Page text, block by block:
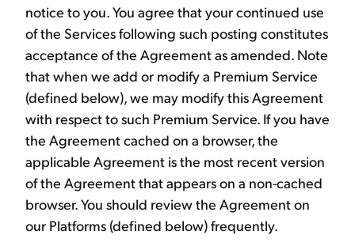
notice to you. You agree that your continued use
of the Services following such posting constitutes
acceptance of the Agreement as amended. Note
that when we add or modify a Premium Service
(defined below), we may modify this Agreement
with respect to such Premium Service. If you have
the Agreement cached on a browser, the
applicable Agreement is the most recent version
of the Agreement that appears on a non-cached
browser. You should review the Agreement on
our Platforms (defined below) frequently.